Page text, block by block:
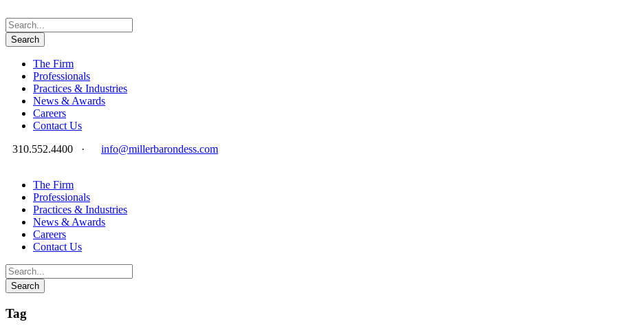
The Firm
Professionals
Practices & Industries
News & Awards
Careers
Contact Us
310.552.4400
· info@millerbarondess.com
The Firm
Professionals
Practices & Industries
News & Awards
Careers
Contact Us
Tag